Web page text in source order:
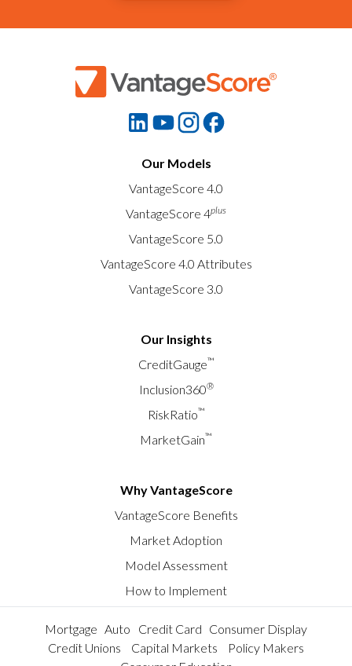
Our Models
VantageScore 4.0
VantageScore 4plus
VantageScore 5.0
VantageScore 4.0 Attributes
VantageScore 3.0
Our Insights
CreditGauge™
Inclusion360®
RiskRatio™
MarketGain™
Why VantageScore
VantageScore Benefits
Market Adoption
Model Assessment
How to Implement
Mortgage Auto Credit Card Consumer Display
Credit Unions
Capital Markets
Policy Makers